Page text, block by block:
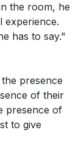
While
of God is not
stillness
clear
The ultimate
a way that is
and
the
and the
help in
human
the room, he
experience.
has to say."
presence
of their
presence of
to give